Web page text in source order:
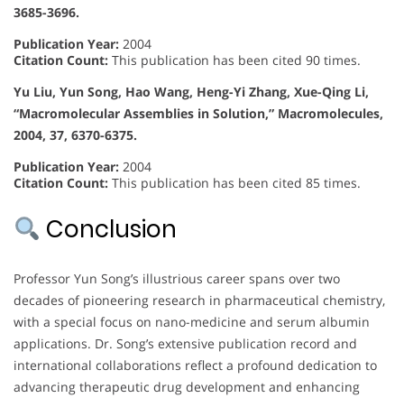
3685-3696.
Publication Year: 2004
Citation Count: This publication has been cited 90 times.
Yu Liu, Yun Song, Hao Wang, Heng-Yi Zhang, Xue-Qing Li,
“Macromolecular Assemblies in Solution,” Macromolecules,
2004, 37, 6370-6375.
Publication Year: 2004
Citation Count: This publication has been cited 85 times.
Conclusion
Professor Yun Song’s illustrious career spans over two
decades of pioneering research in pharmaceutical chemistry,
with a special focus on nano-medicine and serum albumin
applications. Dr. Song’s extensive publication record and
international collaborations reflect a profound dedication to
advancing therapeutic drug development and enhancing